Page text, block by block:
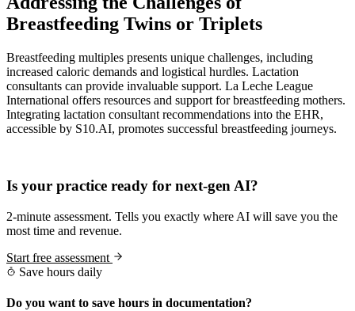
Breastfeeding Twins or Triplets
Breastfeeding multiples presents unique challenges, including
increased caloric demands and logistical hurdles. Lactation
consultants can provide invaluable support. La Leche League
International offers resources and support for breastfeeding mothers.
Integrating lactation consultant recommendations into the EHR,
accessible by S10.AI, promotes successful breastfeeding journeys.
Is your practice ready for next-gen AI?
2-minute assessment. Tells you exactly where AI will save you the
most time and revenue.
Start free assessment
Save hours daily
Do you want to save hours in documentation?